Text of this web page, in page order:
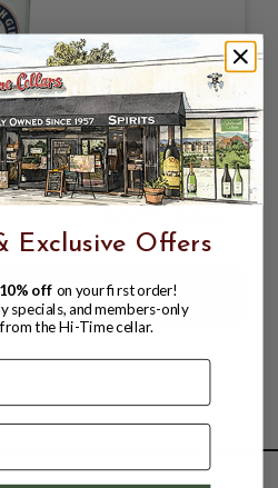
$36.99
Exclusive Offers
10% off on your first order!
specials, and members-only
the Hi-Time cellar.